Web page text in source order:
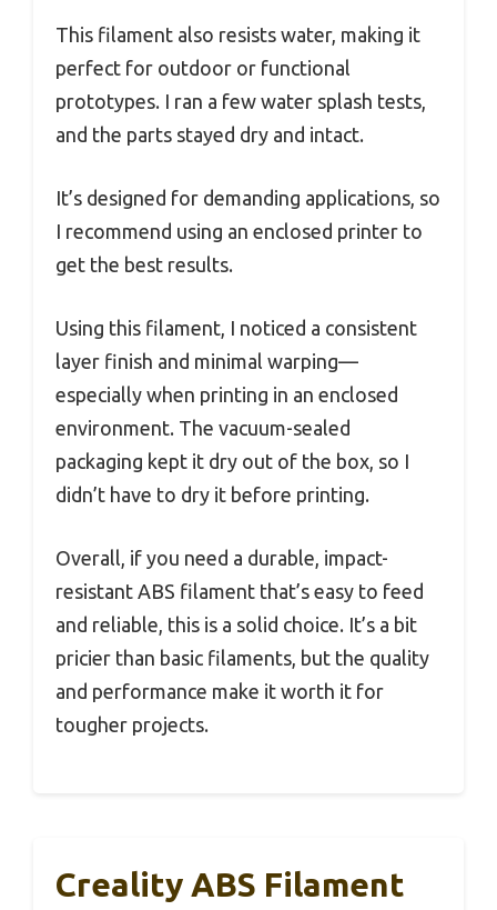
This filament also resists water, making it
perfect for outdoor or functional
prototypes. I ran a few water splash tests,
and the parts stayed dry and intact.
It’s designed for demanding applications, so
I recommend using an enclosed printer to
get the best results.
Using this filament, I noticed a consistent
layer finish and minimal warping—
especially when printing in an enclosed
environment. The vacuum-sealed
packaging kept it dry out of the box, so I
didn’t have to dry it before printing.
Overall, if you need a durable, impact-
resistant ABS filament that’s easy to feed
and reliable, this is a solid choice. It’s a bit
pricier than basic filaments, but the quality
and performance make it worth it for
tougher projects.
Creality ABS Filament